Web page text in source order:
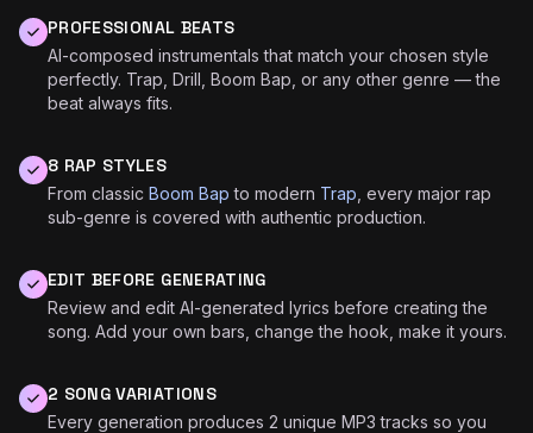
PROFESSIONAL BEATS
AI-composed instrumentals that match your chosen style
perfectly. Trap, Drill, Boom Bap, or any other genre — the
beat always fits.
8 RAP STYLES
From classic Boom Bap to modern Trap , every major rap
sub-genre is covered with authentic production.
EDIT BEFORE GENERATING
Review and edit AI-generated lyrics before creating the
song. Add your own bars, change the hook, make it yours.
2 SONG VARIATIONS
Every generation produces 2 unique MP3 tracks so you